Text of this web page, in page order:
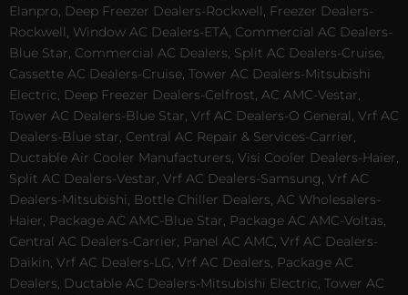
Elanpro, Deep Freezer Dealers-Rockwell, Freezer Dealers-
Rockwell, Window AC Dealers-ETA, Commercial AC Dealers-
Blue Star, Commercial AC Dealers, Split AC Dealers-Cruise,
Cassette AC Dealers-Cruise, Tower AC Dealers-Mitsubishi
Electric, Deep Freezer Dealers-Celfrost, AC AMC-Vestar,
Tower AC Dealers-Blue Star, Vrf AC Dealers-O General, Vrf AC
Dealers-Blue star, Central AC Repair & Services-Carrier,
Ductable Air Cooler Manufacturers, Visi Cooler Dealers-Haier,
Split AC Dealers-Vestar, Vrf AC Dealers-Samsung, Vrf AC
Dealers-Mitsubishi, Bottle Chiller Dealers, AC Wholesalers-
Haier, Package AC AMC-Blue Star, Package AC AMC-Voltas,
Central AC Dealers-Carrier, Panel AC AMC, Vrf AC Dealers-
Daikin, Vrf AC Dealers-LG, Vrf AC Dealers, Package AC
Dealers, Ductable AC Dealers-Mitsubishi Electric, Tower AC